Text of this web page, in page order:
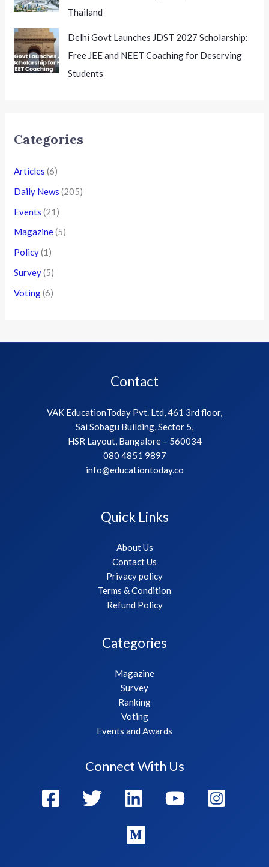
Thailand
Delhi Govt Launches JDST 2027 Scholarship:
Free JEE and NEET Coaching for Deserving
Students
Categories
Articles (6)
Daily News (205)
Events (21)
Magazine(5)
Policy(1)
Survey(5)
Voting(6)
Contact
VAK EducationToday Pvt. Ltd, 461 3rd floor,
Sai Sobagu Building, Sector 5,
HSR Layout, Bangalore – 560034
080 4851 9897
info@educationtoday.co
Quick Links
About Us
Contact Us
Privacy policy
Terms & Condition
Refund Policy
Categories
Magazine
Survey
Ranking
Voting
Events and Awards
Connect With Us